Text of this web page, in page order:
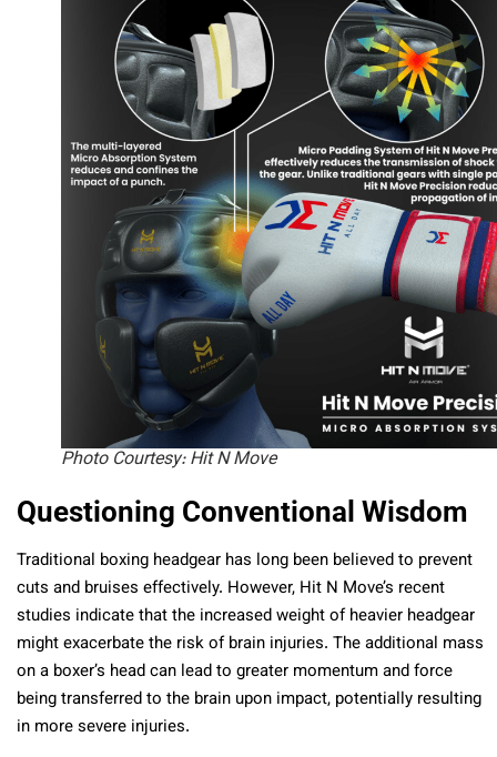
Photo Courtesy: Hit N Move
Questioning Conventional Wisdom
Traditional boxing headgear has long been believed to prevent
cuts and bruises effectively. However, Hit N Move’s recent
studies indicate that the increased weight of heavier headgear
might exacerbate the risk of brain injuries. The additional mass
on a boxer’s head can lead to greater momentum and force
being transferred to the brain upon impact, potentially resulting
in more severe injuries.